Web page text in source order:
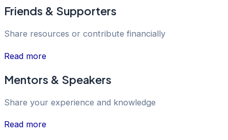
Friends & Supporters
Share resources or contribute financially
Read more
Mentors & Speakers
Share your experience and knowledge
Read more